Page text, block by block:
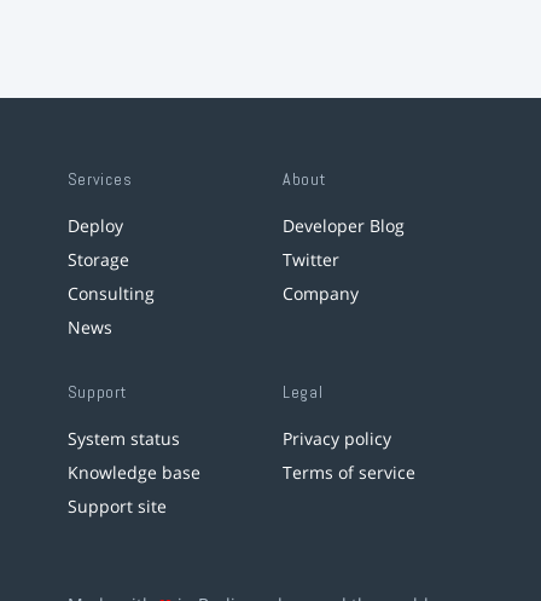
Services
Deploy
Storage
Consulting
News
About
Developer Blog
Twitter
Company
Support
System status
Knowledge base
Support site
Legal
Privacy policy
Terms of service